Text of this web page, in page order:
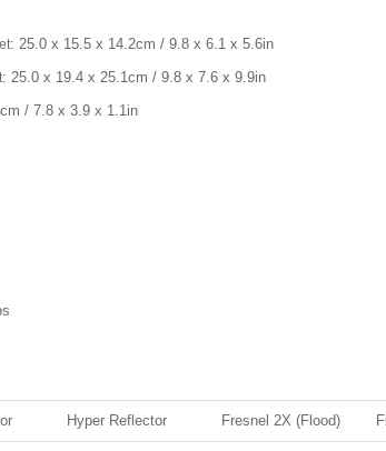
: 25.0 x 15.5 x 14.2cm / 9.8 x 6.1 x 5.6in
: 25.0 x 19.4 x 25.1cm / 9.8 x 7.6 x 9.9in
/ 7.8 x 3.9 x 1.1in
Hyper Reflector Fresnel 2X (Flood)